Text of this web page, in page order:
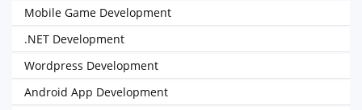
Mobile Game Development
.NET Development
Wordpress Development
Android App Development